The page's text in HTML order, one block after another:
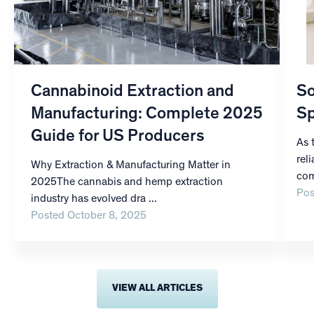
Cannabinoid Extraction and
Manufacturing: Complete 2025
Guide for US Producers
Why Extraction & Manufacturing Matter in
2025The cannabis and hemp extraction
industry has evolved dra ...
Posted October 8, 2025
As
VIEW ALL ARTICLES